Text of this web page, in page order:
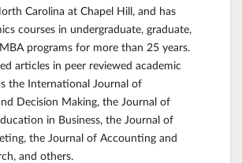
Carolina at Chapel Hill, and has
courses in undergraduate, graduate,
programs for more than 25 years.
articles in peer reviewed academic
the International Journal of
Decision Making, the Journal of
in Business, the Journal of
the Journal of Accounting and
and others.